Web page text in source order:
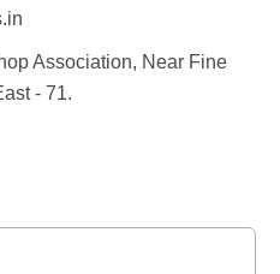
Association, Near Fine
- 71.